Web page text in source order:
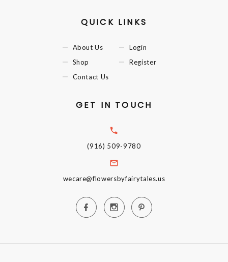
QUICK LINKS
About Us
Shop
Contact Us
Login
Register
GET IN TOUCH
(916) 509-9780
wecare@flowersbyfairytales.us